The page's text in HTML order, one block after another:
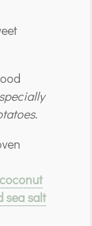
coconut
sea salt